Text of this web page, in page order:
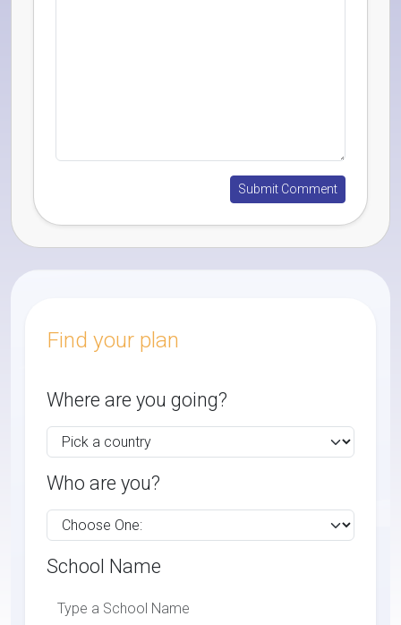
Find your plan
Where are you going?
Who are you?
School Name